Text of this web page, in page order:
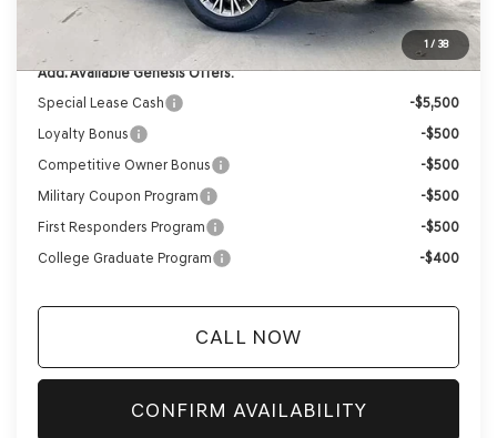
1 / 38
YOUR PRICE
$60,131
Add. Available Genesis Offers:
Special Lease Cash
-$5,500
Loyalty Bonus
-$500
Competitive Owner Bonus
-$500
Military Coupon Program
-$500
First Responders Program
-$500
College Graduate Program
-$400
CALL NOW
CONFIRM AVAILABILITY